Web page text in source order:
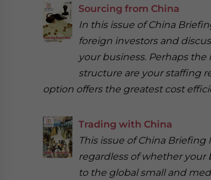
Sourcing from China
In this issue of China
foreign investors and
your business. Perhaps
structure are your staffing
option offers the greatest cost
Trading with China
This issue of China
regardless of whether your
to the global small and